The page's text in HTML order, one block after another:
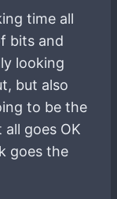
time all
bits and
looking
but also
to be the
goes OK
goes the